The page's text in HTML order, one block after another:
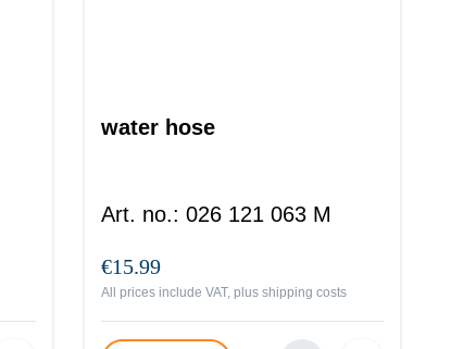
water hose
Art. no.: 026 121 063 M
€15.99
All prices include VAT, plus shipping costs